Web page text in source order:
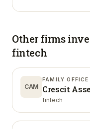
Other firms
fintech
CAM
FAMILY OFFICE
Crescit
fintech